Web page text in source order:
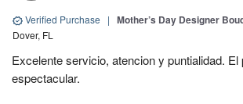
Verified Purchase | Mother’s Day Designer
Dover, FL
Excelente servicio, atencion y puntialidad.
espectacular.